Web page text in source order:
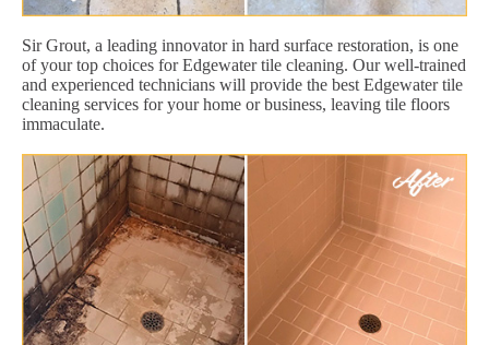
Sir Grout, a leading innovator in hard surface restoration, is one
of your top choices for Edgewater tile cleaning. Our well-trained
and experienced technicians will provide the best Edgewater tile
cleaning services for your home or business, leaving tile floors
immaculate.